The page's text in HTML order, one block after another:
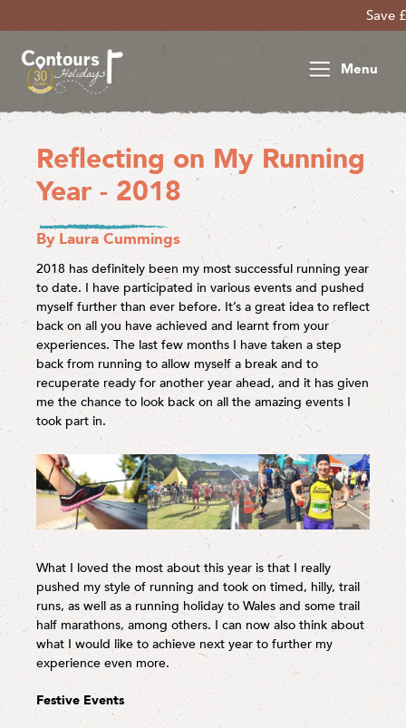
Save £30 per
Menu
Reflecting on My Running
Year - 2018
By Laura Cummings
2018 has definitely been my most successful running year
to date. I have participated in various events and pushed
myself further than ever before. It’s a great idea to reflect
back on all you have achieved and learnt from your
experiences. The last few months I have taken a step
back from running to allow myself a break and to
recuperate ready for another year ahead, and it has given
me the chance to look back on all the amazing events I
took part in.
What I loved the most about this year is that I really
pushed my style of running and took on timed, hilly, trail
runs, as well as a running holiday to Wales and some trail
half marathons, among others. I can now also think about
what I would like to achieve next year to further my
experience even more.
Festive Events